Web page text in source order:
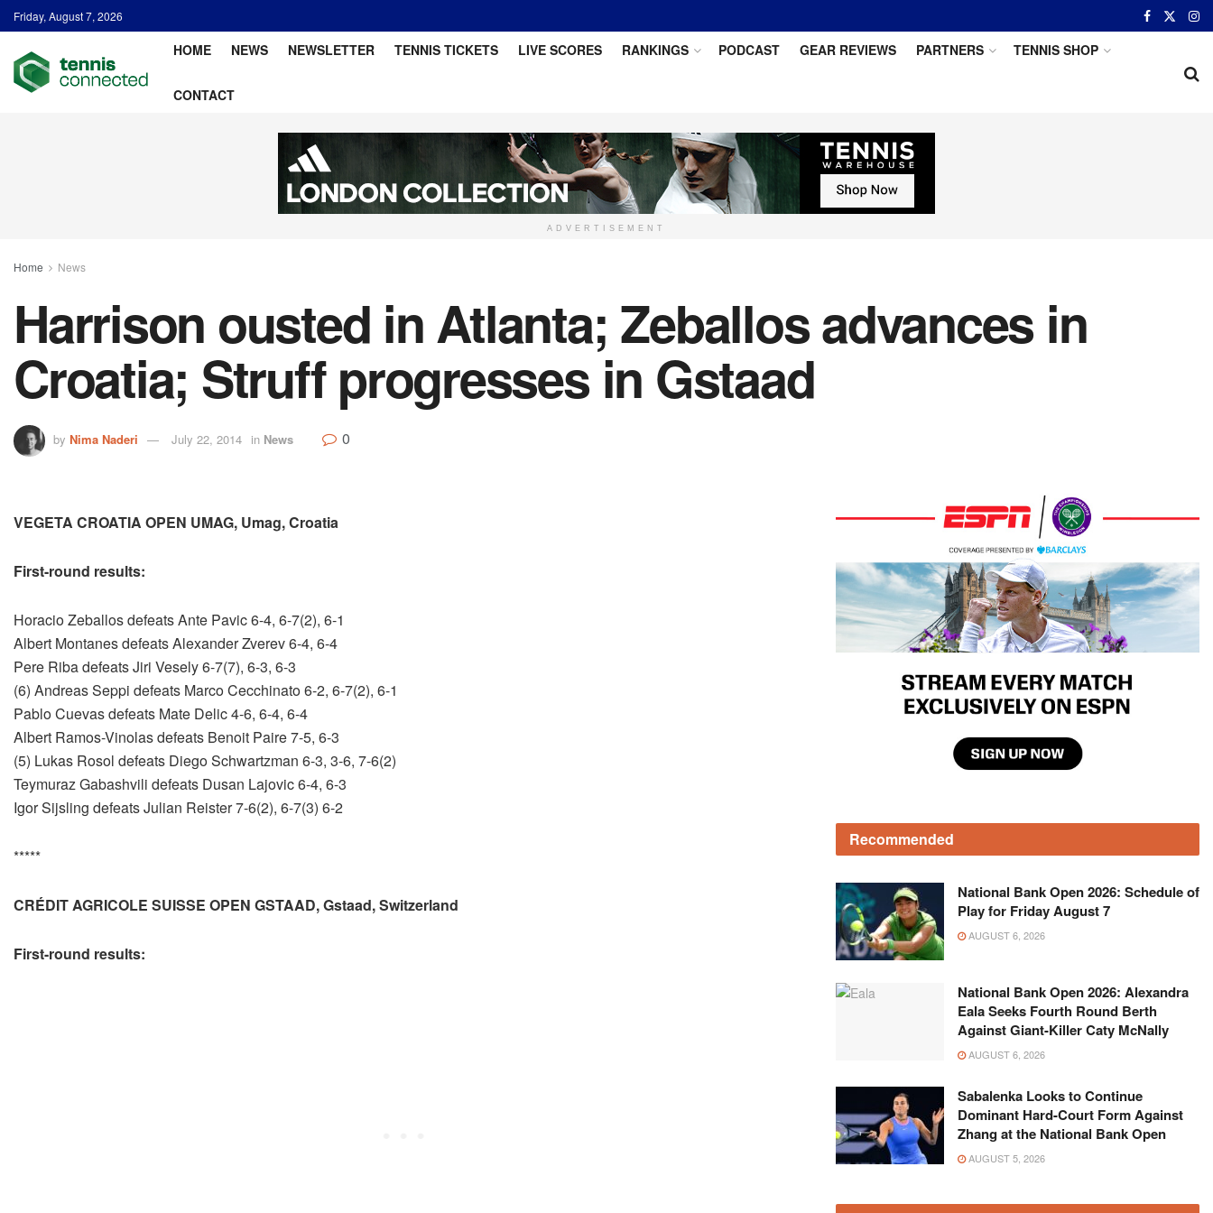
Friday, August 7, 2026
HOME NEWS NEWSLETTER TENNIS TICKETS LIVE SCORES RANKINGS PODCAST GEAR REVIEWS PARTNERS TENNIS SHOP
CONTACT
ADVERTISEMENT
Home News
Harrison ousted in Atlanta; Zeballos advances in
Croatia; Struff progresses in Gstaad
by Nima Naderi July 22, 2014 in News 0
VEGETA CROATIA OPEN UMAG, Umag, Croatia
First-round results:
Horacio Zeballos defeats Ante Pavic 6-4, 6-7(2), 6-1
Albert Montanes defeats Alexander Zverev 6-4, 6-4
Pere Riba defeats Jiri Vesely 6-7(7), 6-3, 6-3
(6) Andreas Seppi defeats Marco Cecchinato 6-2, 6-7(2), 6-1
Pablo Cuevas defeats Mate Delic 4-6, 6-4, 6-4
Albert Ramos-Vinolas defeats Benoit Paire 7-5, 6-3
(5) Lukas Rosol defeats Diego Schwartzman 6-3, 3-6, 7-6(2)
Teymuraz Gabashvili defeats Dusan Lajovic 6-4, 6-3
Igor Sijsling defeats Julian Reister 7-6(2), 6-7(3) 6-2
*****
CRÉDIT AGRICOLE SUISSE OPEN GSTAAD, Gstaad, Switzerland
First-round results:
Recommended
National Bank Open 2026: Schedule of
Play for Friday August 7
AUGUST 6, 2026
National Bank Open 2026: Alexandra
Eala Seeks Fourth Round Berth
Against Giant-Killer Caty McNally
AUGUST 6, 2026
Sabalenka Looks to Continue
Dominant Hard-Court Form Against
Zhang at the National Bank Open
AUGUST 5, 2026